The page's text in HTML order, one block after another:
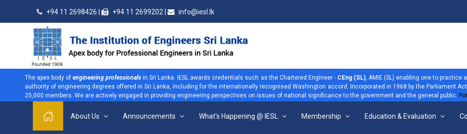
+94 11 2698426 | +94 11 2699202 | info@iesl.lk
The apex body of engineering professionals in Sri Lanka. IESL awards credentials such as the Chartered Engineer - CEng (SL), AMIE (SL) enabling one to
authority of engineering degrees offered in Sri Lanka, including for the internationally recognised Washington accord. Incorporated in 1968 by the Parliament
25,000 members. We are actively engaged in providing engineering perspectives on issues of national significance to the government and the general public.
About Us Announcements What's Happening @ IESL Membership Education & Evaluation